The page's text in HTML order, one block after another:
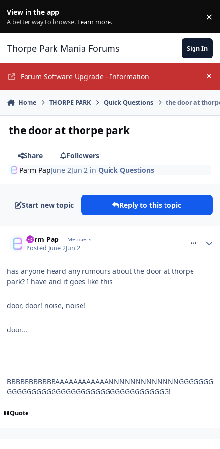
View in the app
A better way to browse. Learn more. ×
Thorpe Park Mania Forums Sign In
Forum Software Upgrade - Information
Home THORPE PARK Quick Questions the door at
the door at thorpe park
Share
Followers
Parm PapJune 2Jun 2 inQuick Questions
Start new topic Reply to this topic
Parm Pap Members
Posted June 2Jun 2
has anyone heard any rumours about the door at thorpe
park? I have and it goes like this
door, door! noise, noise!
door...
BBBBBBBBBBBAAAAAAAAAAAANNNNNNNNNNNNNGGGGGGG
GGGGGGGGGGGGGGGGGGGGGGGGGGGGGGGGG!
Quote